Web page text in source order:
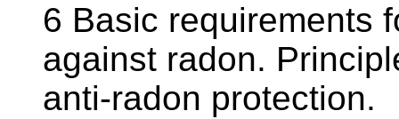
6 Basic requirements
against radon.
anti-radon protection.